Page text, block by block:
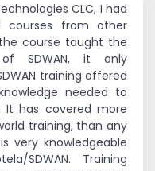
CLC, I had
courses from other
course taught the
of SDWAN, it only
training offered
needed to
It has covered more
training, than any
very knowledgeable
SDWAN. Training